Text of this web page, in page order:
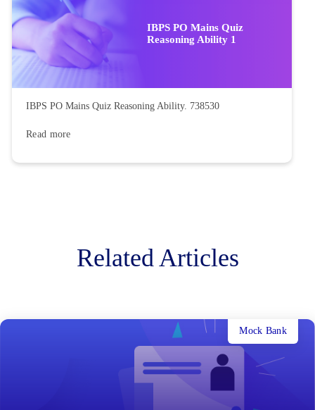
IBPS PO Mains Quiz
Reasoning Ability 1
IBPS PO Mains Quiz Reasoning Ability. 738530
Read more
Related Articles
Mock Bank